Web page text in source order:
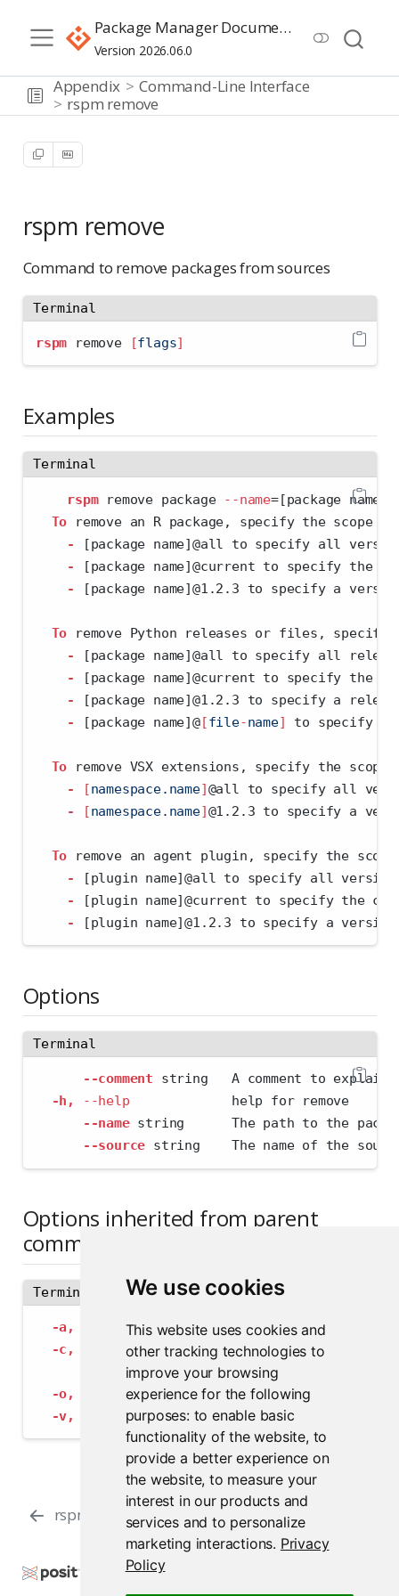
We use cookies
This website uses cookies and
other tracking technologies to
improve your browsing
experience for the following
purposes: to enable basic
functionality of the website, to
provide a better experience on
the website,to measure your
interest in our products and
services and to personalize
marketing interactions. Privacy
Policy
Package Manager Documentation
Version 2026.06.0
Appendix
Command-Line Interface
rspm remove
rspm remove
Command to remove packages from sources
Terminal
rspm remove [flags]
Examples
Terminal
rspm remove package --name=[package name]@
To remove an R package, specify the scope
-
[package name]@all to specify all
-
[package name]@current to specify the
-
[package name]@1.2.3 to specify a
To remove Python releases or files, specify
-
[package name]@all to specify all
-
[package name]@current to specify the
-
[package name]@1.2.3 to specify a
-
[package name]@[file-name] to specify
To remove VSX extensions, specify the
-
[namespace.name]@all to specify all
-
[namespace.name]@1.2.3 to specify a
To remove an agent plugin, specify the
-
[plugin name]@all to specify all
-
[plugin name]@current to specify the
-
[plugin name]@1.2.3 to specify a version
Options
Terminal
--comment string   A comment to explain
-h,
--help
             help for remove
--name string      The path to the
--source string    The name of the
Options inherited from parent
commands
Terminal
-a, --address string             The address of
-c,
--config string              Path to
--insecure-ssl-skip-verify
-o,
--output-format string       Specify the
-v,
--verbose
Provide
rspm online rspm reorder
Copyright © 2000-2026 Posit Software, PBC. All
Rights Reserved.